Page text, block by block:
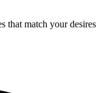
that match your desires